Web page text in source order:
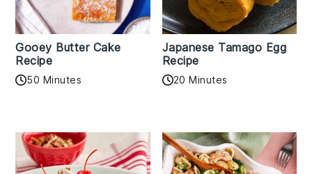
Gooey Butter Cake
Recipe
50 Minutes
Japanese Tamago Egg
Recipe
20 Minutes